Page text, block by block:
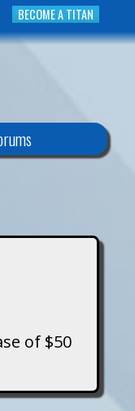
BECOME A TITAN
of $50